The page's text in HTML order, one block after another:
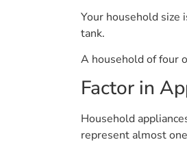
Your household
tank.
A household of four
Factor in
Household
represent almost